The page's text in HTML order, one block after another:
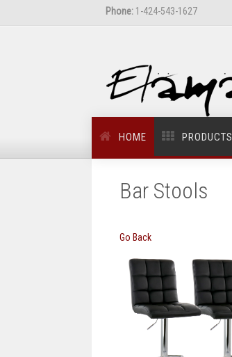
Phone: 1-424-543-1627
HOME PRODUCTS
Bar Stools
Go Back